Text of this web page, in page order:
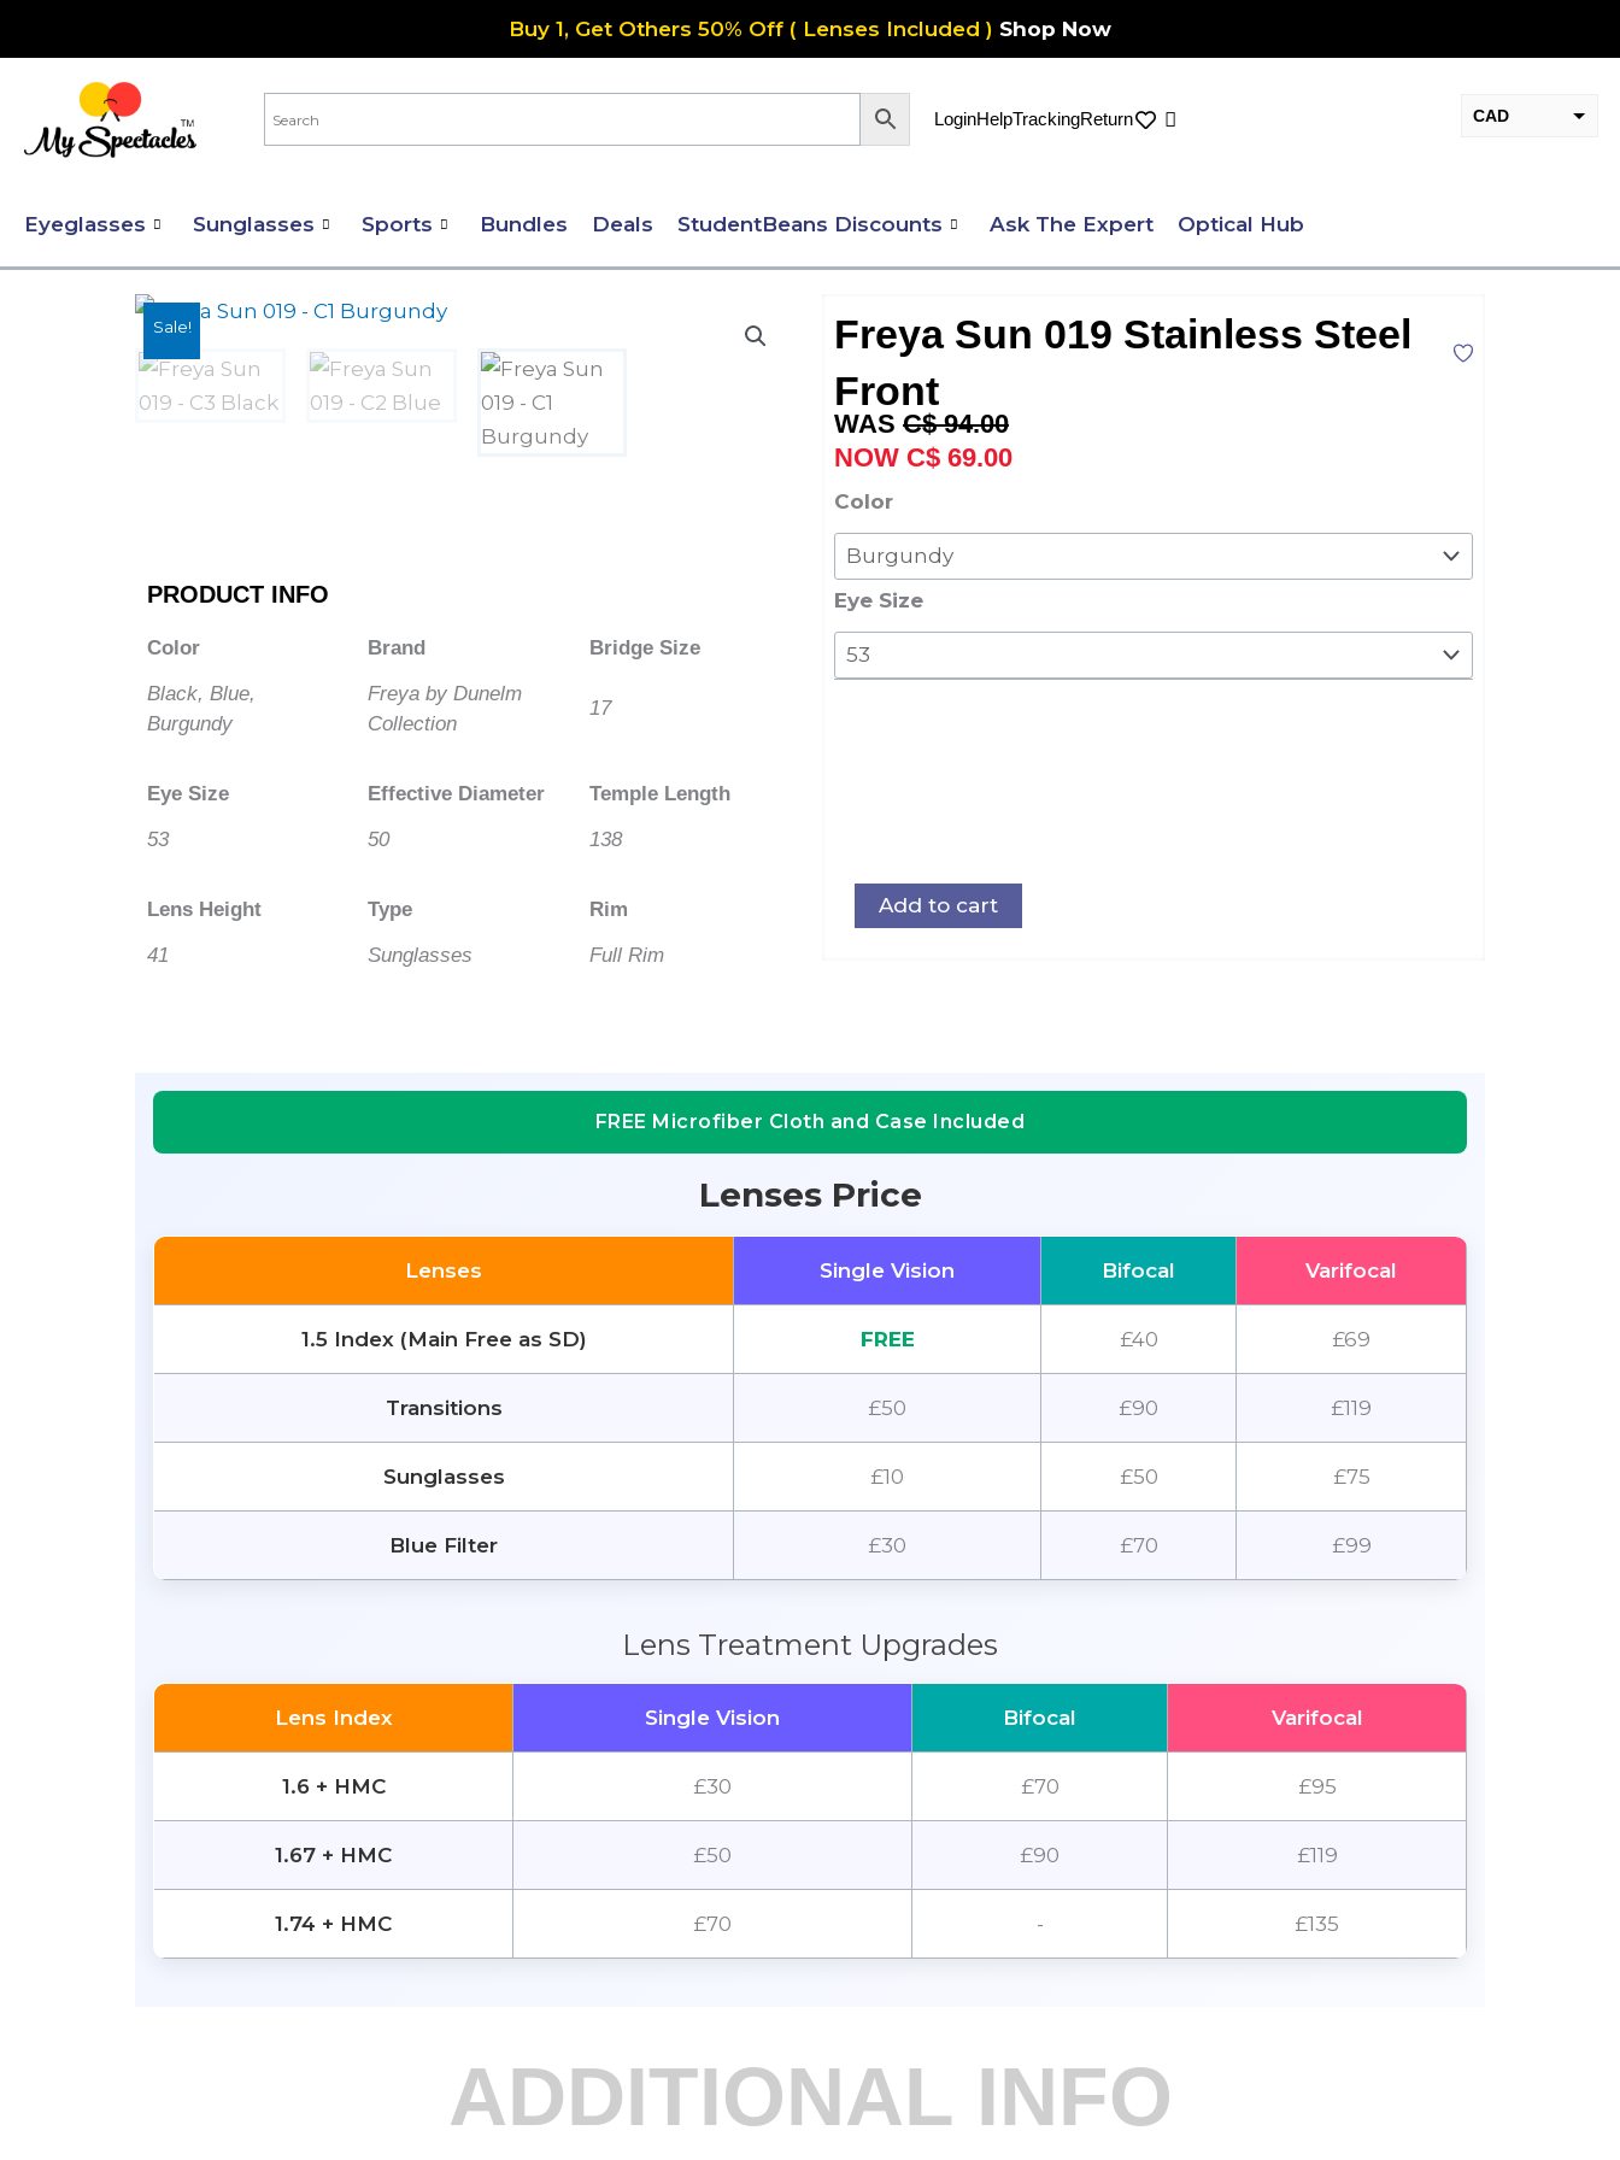
content
Buy 1, Get Others 50% Off ( Lenses Included ) Shop Now
LoginHelpTrackingReturn Cart CAD
Eyeglasses Sunglasses Sports Bundles Deals StudentBeans Discounts Ask The Expert Optical Hub
Sale!
PRODUCT INFO
Color
Black, Blue,
Burgundy
Brand
Freya by Dunelm
Collection
Bridge Size
17
Eye Size
53
Effective Diameter
50
Temple Length
138
Lens Height
41
Type
Sunglasses
Rim
Full Rim
Freya Sun 019 Stainless Steel
Front
C$94.00
Original
price
was:
C$ 69.00price
Color
Eye Size
Freya
Sun
019
Stainless
Steel
Front
Add to cart
FREE Microfiber Cloth and Case Included
Lenses Price
Lenses Single Vision Bifocal Varifocal
1.5 Index (Main Free as SD) FREE £40 £69
Transitions £50 £90 £119
Sunglasses £10 £50 £75
Blue Filter £30 £70 £99
Lens Treatment Upgrades
Lens Index Single Vision Bifocal Varifocal
1.6 + HMC £30 £70 £95
1.67 + HMC £50 £90 £119
1.74 + HMC £70 - £135
ADDITIONAL INFO